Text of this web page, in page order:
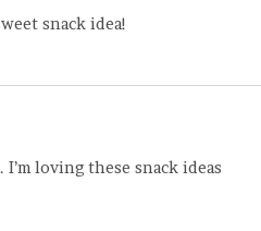
snack idea!
loving these snack ideas